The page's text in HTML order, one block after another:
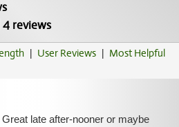
4 reviews
| User Reviews | Most Helpful
late after-nooner or maybe